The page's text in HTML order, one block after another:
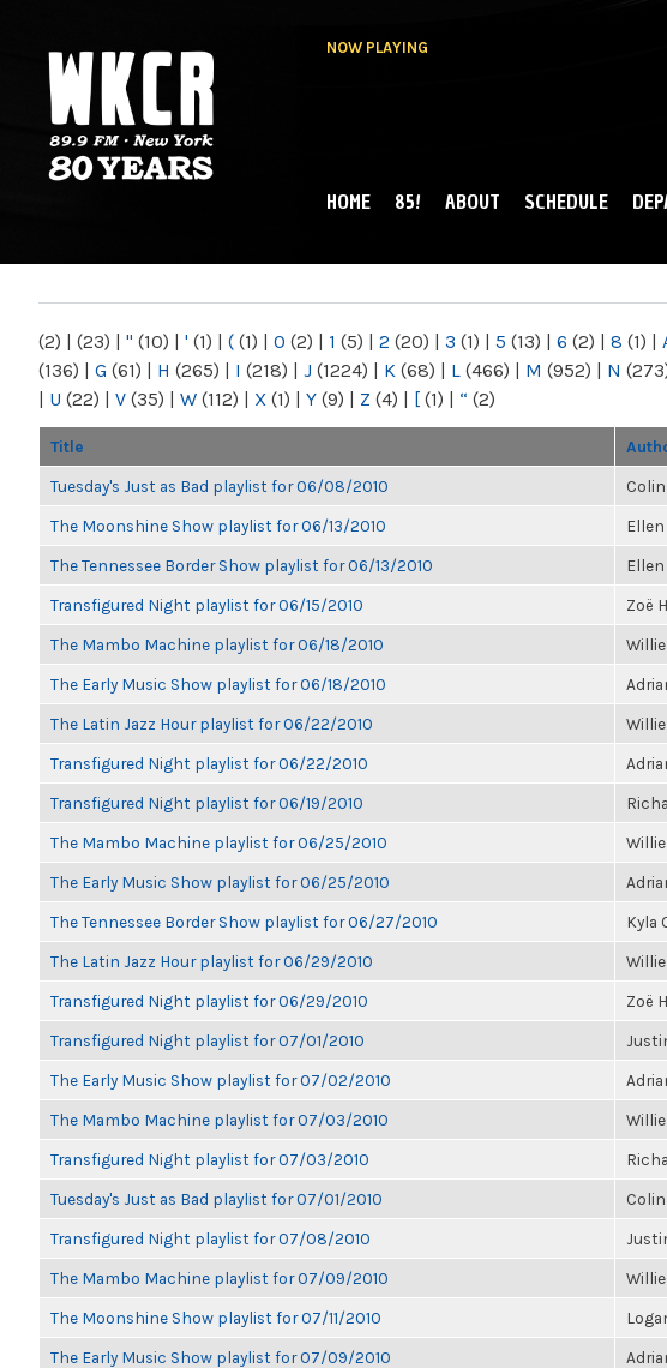
NOW PLAYING
NY
MAIN MENU
HOME 85! ABOUT SCHEDULE
(2) | (23) | " (10) | ' (1) | ( (1) | 0 (2) | 1 (5) | 2 (20) | 3 (1) | 5 (13) | 6 (2) | 8 (1) |
(136) | G (61) | H (265) | I (218) | J (1224) | K (68) | L (466) | M (952) | N
| U (22) | V (35) | W (112) | X (1) | Y (9) | Z (4) | [ (1) | “ (2)
Title
Tuesday's Just as Bad playlist for 06/08/2010
The Moonshine Show playlist for 06/13/2010
The Tennessee Border Show playlist for 06/13/2010
Transfigured Night playlist for 06/15/2010 Zoë
The Mambo Machine playlist for 06/18/2010
The Early Music Show playlist for 06/18/2010
The Latin Jazz Hour playlist for 06/22/2010
Transfigured Night playlist for 06/22/2010
Transfigured Night playlist for 06/19/2010
The Mambo Machine playlist for 06/25/2010
The Early Music Show playlist for 06/25/2010
The Tennessee Border Show playlist for 06/27/2010 Kyla
The Latin Jazz Hour playlist for 06/29/2010
Transfigured Night playlist for 06/29/2010 Zoë
Transfigured Night playlist for 07/01/2010
The Early Music Show playlist for 07/02/2010
The Mambo Machine playlist for 07/03/2010
Transfigured Night playlist for 07/03/2010
Tuesday's Just as Bad playlist for 07/01/2010
Transfigured Night playlist for 07/08/2010
The Mambo Machine playlist for 07/09/2010
The Moonshine Show playlist for 07/11/2010
The Early Music Show playlist for 07/09/2010